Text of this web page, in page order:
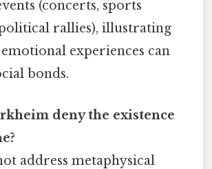
(concerts, sports
rallies), illustrating
experiences can
bonds.
deny the existence
address metaphysical